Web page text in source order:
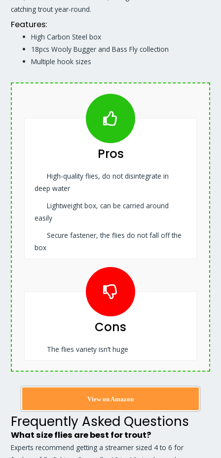
catching trout year-round.
Features:
High Carbon Steel box
18pcs Wooly Bugger and Bass Fly collection
Multiple hook sizes
Pros
High-quality flies, do not disintegrate in
deep water
Lightweight box, can be carried around
easily
Secure fastener, the flies do not fall off the
box
Cons
The flies variety isn’t huge
View on Amazon
Frequently Asked Questions
What size flies are best for trout?
Experts recommend getting a streamer sized 4 to 6 for